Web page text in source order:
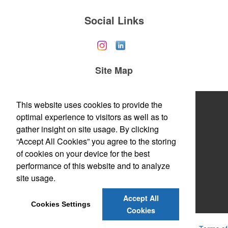
Social Links
Site Map
Home
About Us
Products
Themes & Events
News & Videos
Contact Us
This website uses cookies to provide the
optimal experience to visitors as well as to
gather insight on site usage. By clicking
“Accept All Cookies” you agree to the storing
of cookies on your device for the best
performance of this website and to analyze
site usage.
Cookies Settings
Accept All
Cookies